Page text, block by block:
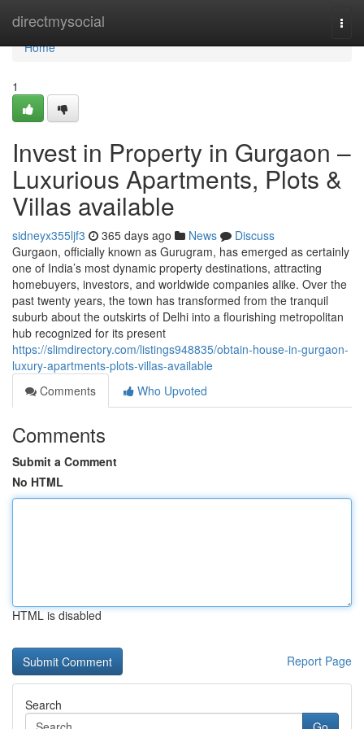
directmysocial
Home
Home
1
Invest in Property in Gurgaon –
Luxurious Apartments, Plots &
Villas available
sidneyx355ljf3 365 days ago News
Discuss
Gurgaon, officially known as Gurugram, has emerged as certainly
one of India’s most dynamic property destinations, attracting
homebuyers, investors, and worldwide companies alike. Over the
past twenty years, the town has transformed from the tranquil
suburb about the outskirts of Delhi into a flourishing metropolitan
hub recognized for its present
https://slimdirectory.com/listings948835/obtain-house-in-gurgaon-
luxury-apartments-plots-villas-available
Comments
Who Upvoted
Comments
Submit a Comment
No HTML
HTML is disabled
Report Page
Search